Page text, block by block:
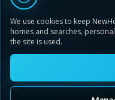
From first
here for every
We use cookies to keep
homes and searches,
the site is used.